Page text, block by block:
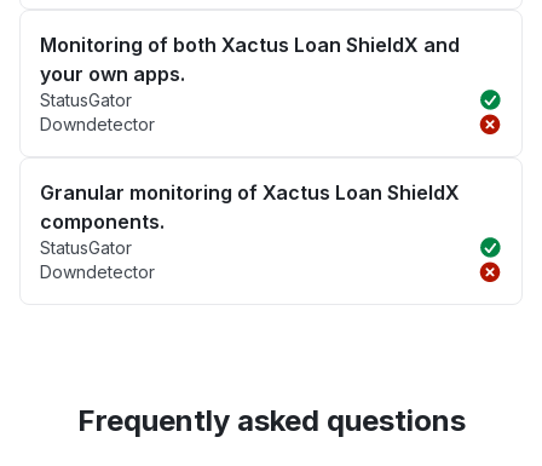
Monitoring of both Xactus Loan ShieldX and
your own apps.
StatusGator
Downdetector
Granular monitoring of Xactus Loan ShieldX
components.
StatusGator
Downdetector
Frequently asked questions